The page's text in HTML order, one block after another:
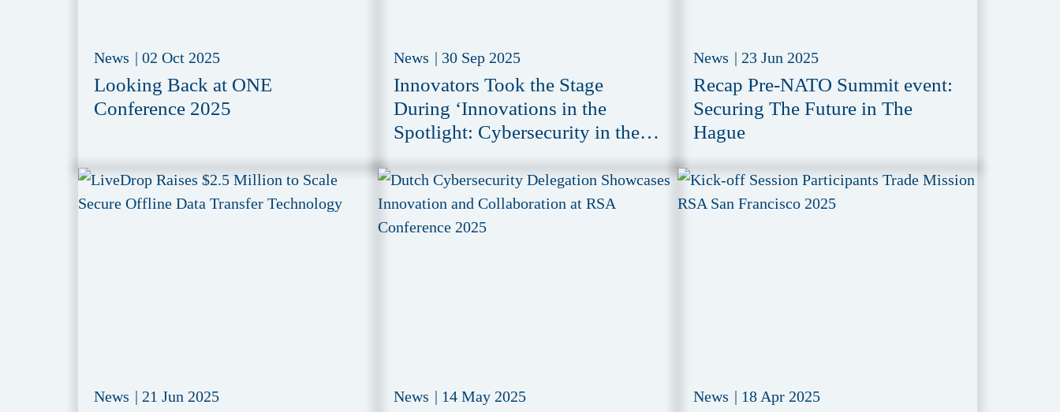
News | 02 Oct 2025
Looking Back at ONE
Conference 2025
News | 30 Sep 2025
Innovators Took the Stage
During ‘Innovations in the
Spotlight: Cybersecurity in the
News | 23 Jun 2025
Recap Pre-NATO Summit event:
Securing The Future in The
Hague
News | 21 Jun 2025 News | 14 May 2025 News | 18 Apr 2025